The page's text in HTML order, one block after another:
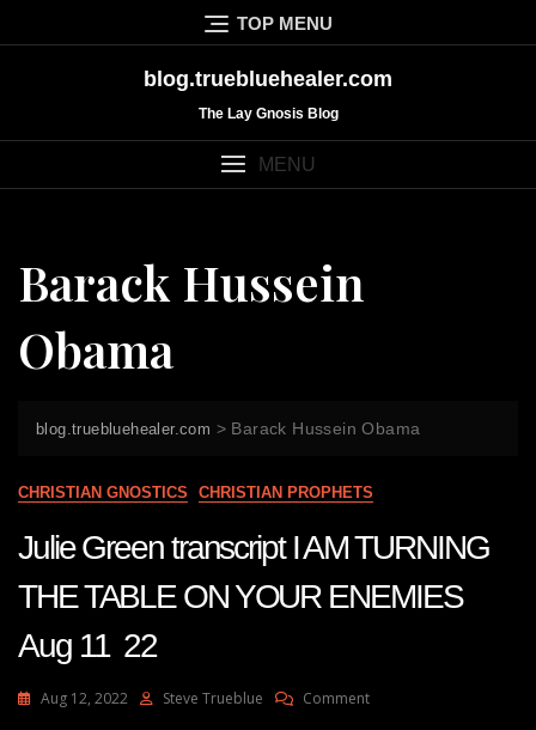
to
TOP MENU
blog.truebluehealer.com
The Lay Gnosis Blog
MENU
Barack Hussein
Obama
blog.truebluehealer.com > Barack Hussein Obama
CHRISTIAN GNOSTICS CHRISTIAN PROPHETS
Julie Green transcript I AM TURNING
THE TABLE ON YOUR ENEMIES
Aug 11 22
Aug 12, 2022 Steve Trueblue CommentOn